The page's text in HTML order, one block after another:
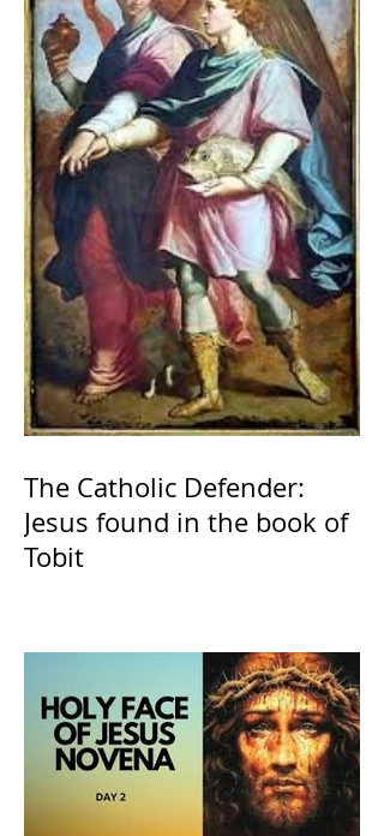
The Catholic Defender:
Jesus found in the book of
Tobit